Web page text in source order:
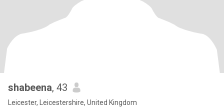
shabeena, 43
Leicester, Leicestershire, United Kingdom